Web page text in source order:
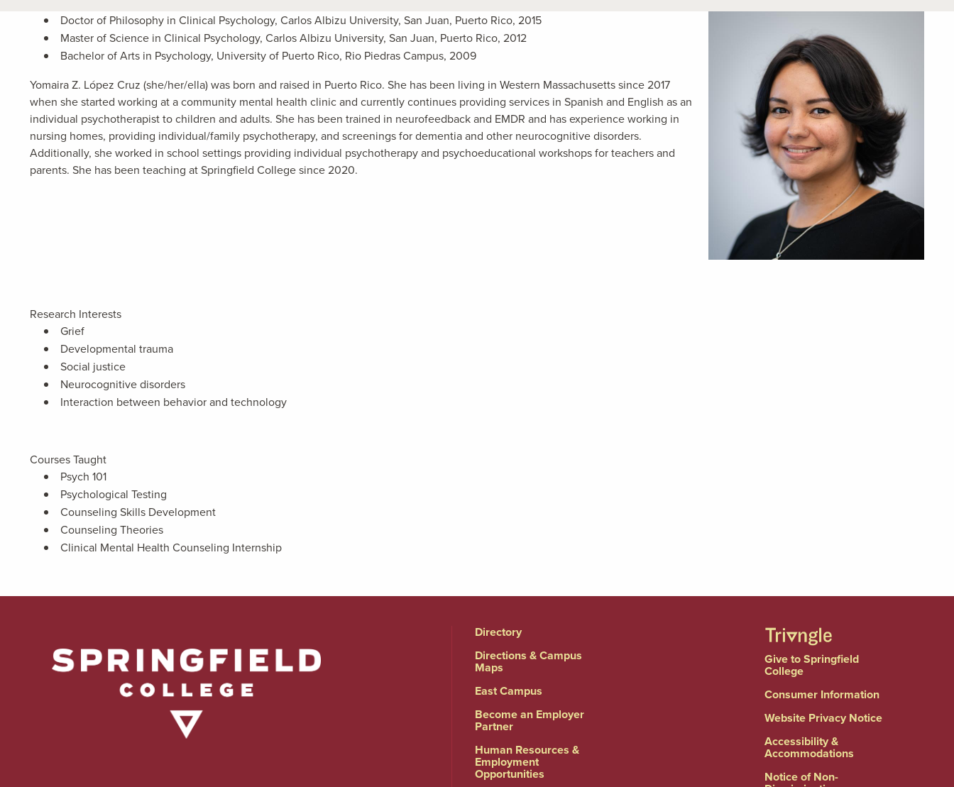
Doctor of Philosophy in Clinical Psychology, Carlos Albizu University, San Juan, Puerto Rico, 2015
Master of Science in Clinical Psychology, Carlos Albizu University, San Juan, Puerto Rico, 2012
Bachelor of Arts in Psychology, University of Puerto Rico, Rio Piedras Campus, 2009
Yomaira Z. López Cruz (she/her/ella) was born and raised in Puerto Rico. She has been living in Western Massachusetts since 2017
when she started working at a community mental health clinic and currently continues providing services in Spanish and English as an
individual psychotherapist to children and adults. She has been trained in neurofeedback and EMDR and has experience working in
nursing homes, providing individual/family psychotherapy, and screenings for dementia and other neurocognitive disorders.
Additionally, she worked in school settings providing individual psychotherapy and psychoeducational workshops for teachers and
parents. She has been teaching at Springfield College since 2020.
Research Interests
Grief
Developmental trauma
Social justice
Neurocognitive disorders
Interaction between behavior and technology
Courses Taught
Psych 101
Psychological Testing
Counseling Skills Development
Counseling Theories
Clinical Mental Health Counseling Internship
Directory
Directions & Campus
Maps
East Campus
Become an Employer
Partner
Human Resources &
Employment
Opportunities
Give to Springfield
College
Consumer Information
Website Privacy Notice
Accessibility &
Accommodations
Notice of Non-